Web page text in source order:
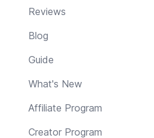
Reviews
Blog
Guide
What's New
Affiliate Program
Creator Program